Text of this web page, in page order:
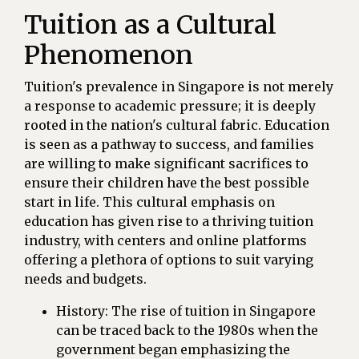
Tuition as a Cultural
Phenomenon
Tuition's prevalence in Singapore is not merely
a response to academic pressure; it is deeply
rooted in the nation's cultural fabric. Education
is seen as a pathway to success, and families
are willing to make significant sacrifices to
ensure their children have the best possible
start in life. This cultural emphasis on
education has given rise to a thriving tuition
industry, with centers and online platforms
offering a plethora of options to suit varying
needs and budgets.
History: The rise of tuition in Singapore
can be traced back to the 1980s when the
government began emphasizing the